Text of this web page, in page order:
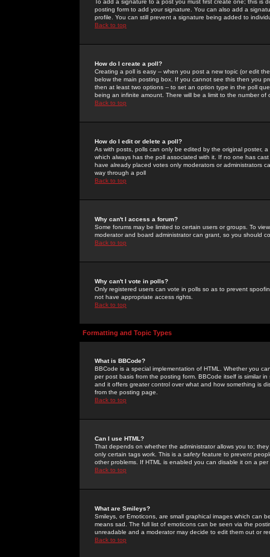
To add a signature to a post you must first create one; this
posting form to add your signature. You can also add a
profile. You can still prevent a signature being added to
Back to top
How do I create a poll?
Creating a poll is easy -- when you post a new topic (or edit
below the main posting box. If you cannot see this then you
then at least two options -- to set an option type in the poll
being an infinite amount. There will be a limit to the number
Back to top
How do I edit or delete a poll?
As with posts, polls can only be edited by the original poster,
which always has the poll associated with it. If no one has
have already placed votes only moderators or administrators
way through a poll
Back to top
Why can't I access a forum?
Some forums may be limited to certain users or groups. To
moderator and board administrator can grant, so you should
Back to top
Why can't I vote in polls?
Only registered users can vote in polls so as to prevent
not have appropriate access rights.
Back to top
Formatting and Topic Types
What is BBCode?
BBCode is a special implementation of HTML. Whether you
per post basis from the posting form. BBCode itself is similar
and it offers greater control over what and how something is
from the posting page.
Back to top
Can I use HTML?
That depends on whether the administrator allows you to;
only certain tags work. This is a safetyfeature to prevent
other problems. If HTML is enabled you can disable it on a
Back to top
What are Smileys?
Smileys, or Emoticons, are small graphical images which can
means sad. The full list of emoticons can be seen via the
unreadable and a moderator may decide to edit them out or
Back to top